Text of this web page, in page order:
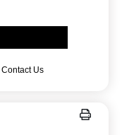
Contact Us